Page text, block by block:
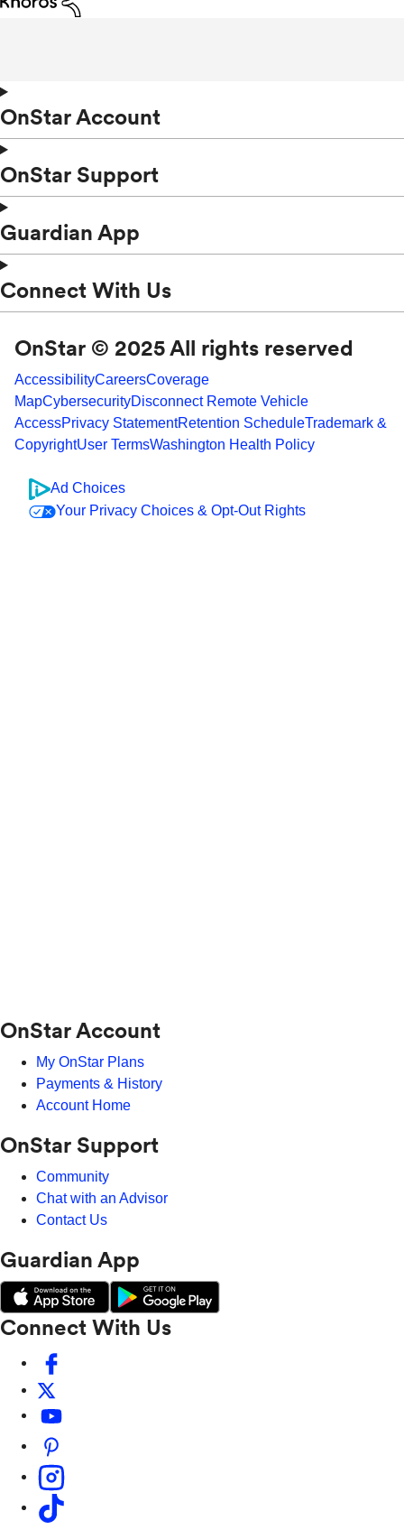
OnStar Account
OnStar Support
Guardian App
Connect With Us
OnStar © 2025 All rights reserved
AccessibilityCareersCoverage
MapCybersecurityDisconnect Remote Vehicle
AccessPrivacy StatementRetention ScheduleTrademark &
CopyrightUser TermsWashington Health Policy
Ad Choices
Your Privacy Choices & Opt-Out Rights
OnStar Account
My OnStar Plans
Payments & History
Account Home
OnStar Support
Community
Chat with an Advisor
Contact Us
Guardian App
Connect With Us